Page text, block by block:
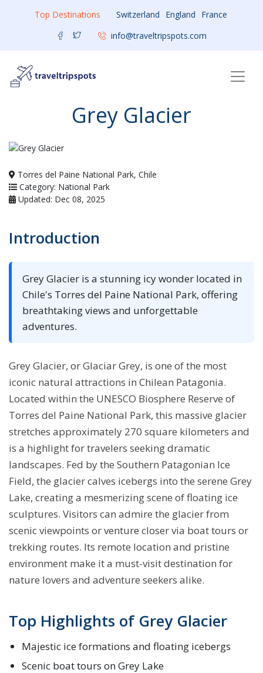
Top Destinations Switzerland England
France
info@traveltripspots.com
Grey Glacier
Torres del Paine National Park, Chile
Category: National Park
Updated: Dec 08, 2025
Introduction
Grey Glacier is a stunning icy wonder located in
Chile's Torres del Paine National Park, offering
breathtaking views and unforgettable
adventures.
Grey Glacier, or Glaciar Grey, is one of the most
iconic natural attractions in Chilean Patagonia.
Located within the UNESCO Biosphere Reserve of
Torres del Paine National Park, this massive glacier
stretches approximately 270 square kilometers and
is a highlight for travelers seeking dramatic
landscapes. Fed by the Southern Patagonian Ice
Field, the glacier calves icebergs into the serene Grey
Lake, creating a mesmerizing scene of floating ice
sculptures. Visitors can admire the glacier from
scenic viewpoints or venture closer via boat tours or
trekking routes. Its remote location and pristine
environment make it a must-visit destination for
nature lovers and adventure seekers alike.
Top Highlights of Grey Glacier
Majestic ice formations and floating icebergs
Scenic boat tours on Grey Lake